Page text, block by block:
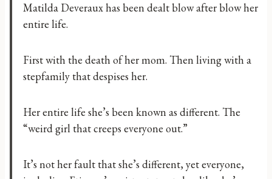
Matilda Deveraux has been dealt blow after blow her
entire life.
First with the death of her mom. Then living with a
stepfamily that despises her.
Her entire life she’s been known as different. The
“weird girl that creeps everyone out.”
It’s not her fault that she’s different, yet everyone,